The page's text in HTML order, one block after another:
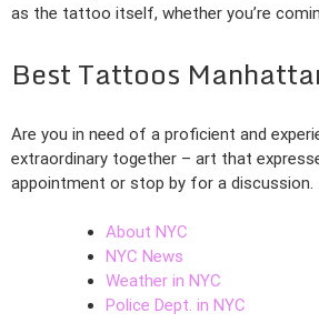
as the tattoo itself, whether you’re
Best Tattoos
Are you in need of a proficient and
extraordinary together – art that
appointment or stop by for a discussion.
About NYC
NYC News
Weather in NYC
Police Dept. in NYC